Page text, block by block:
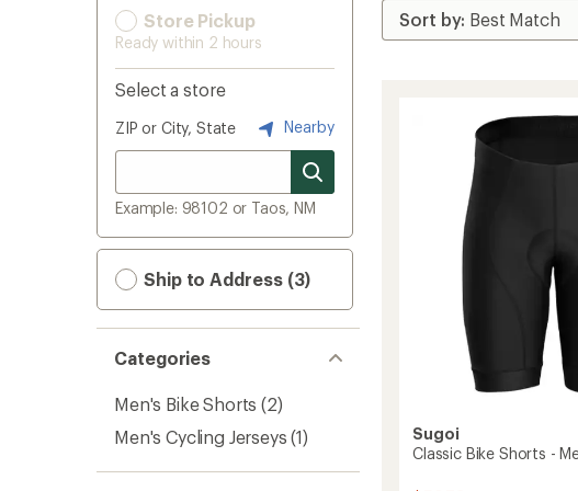
Store Pickup
Ready within 2 hours
Select a store
ZIP or City, State Nearby
Example: 98102 or Taos, NM
Ship to Address (3)
Categories
Men's Bike Shorts (2)
Men's Cycling Jerseys (1)
Sugoi
Classic Bike Shorts -